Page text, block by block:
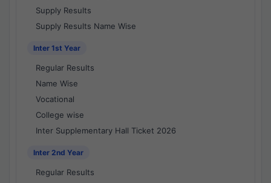
Supply Results
Supply Results Name Wise
Inter 1st Year
Regular Results
Name Wise
Vocational
College wise
Inter Supplementary Hall Ticket 2026
Inter 2nd Year
Regular Results